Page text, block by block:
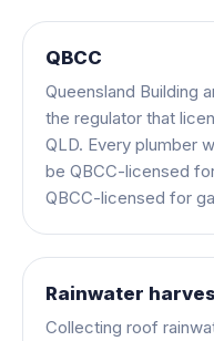
QBCC
Queensland Building
the regulator that
QLD. Every plumber
be QBCC-licensed
QBCC-licensed for
Rainwater
Collecting roof